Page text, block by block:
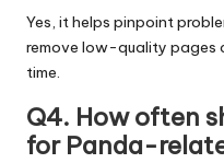
Yes, it helps pinpoint
remove low-quality pages
time.
Q4. How often
for Panda-